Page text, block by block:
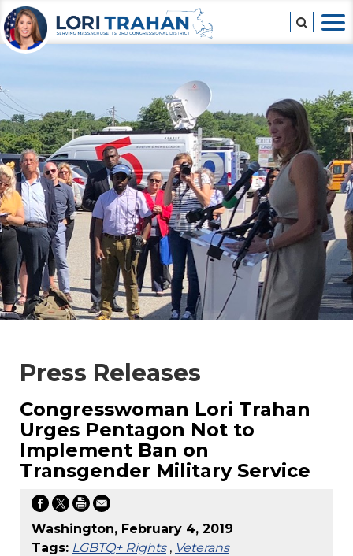
Press Releases
Congresswoman Lori Trahan
Urges Pentagon Not to
Implement Ban on
Transgender Military Service
Washington, February 4, 2019
Tags: LGBTQ+ Rights, Veterans